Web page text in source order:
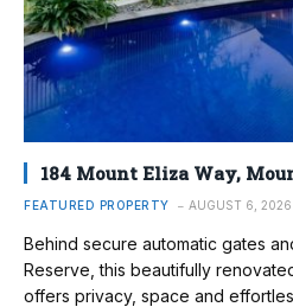
184 Mount Eliza Way,
FEATURED PROPERTY AUGUST 6, 2026
Behind secure automatic gates
Reserve, this beautifully
offers privacy, space and